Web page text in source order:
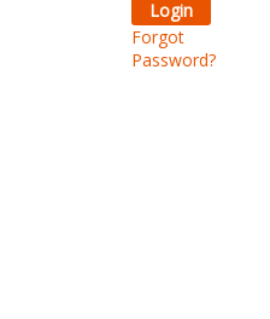
Forgot
Password?